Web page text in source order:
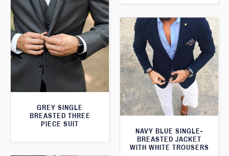
GREY SINGLE
BREASTED THREE
PIECE SUIT
NAVY BLUE SINGLE-
BREASTED JACKET
WITH WHITE TROUSERS